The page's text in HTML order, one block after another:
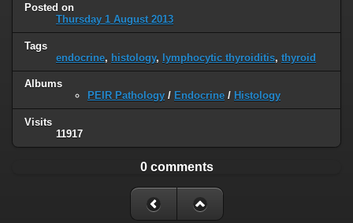
Posted on
Thursday 1 August 2013
Tags
endocrine, histology, lymphocytic thyroiditis, thyroid
Albums
PEIR Pathology / Endocrine / Histology
Visits
11917
0 comments